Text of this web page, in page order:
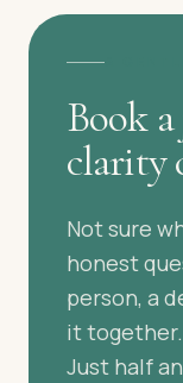
Book a
clarity
Not sure
honest
person, a
it
Just half